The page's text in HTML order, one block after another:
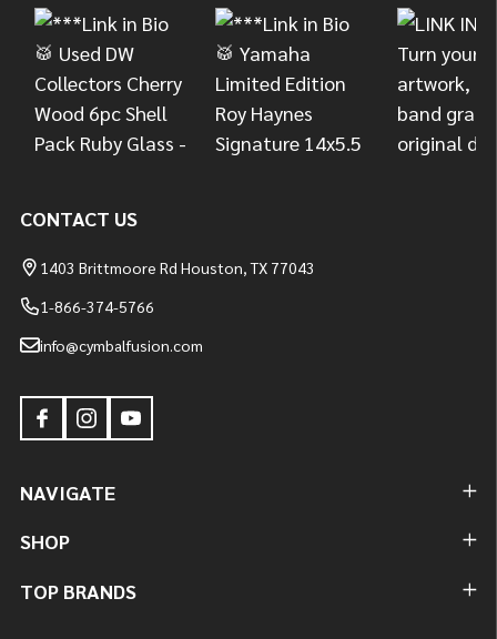
CONTACT US
1403 Brittmoore Rd Houston, TX 77043
1-866-374-5766
info@cymbalfusion.com
NAVIGATE
SHOP
TOP BRANDS